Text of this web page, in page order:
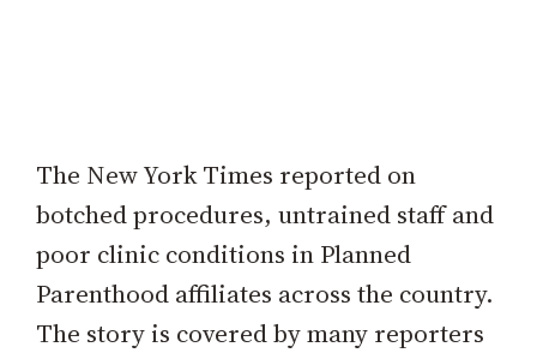
The New York Times reported on
botched procedures, untrained staff and
poor clinic conditions in Planned
Parenthood affiliates across the country.
The story is covered by many reporters